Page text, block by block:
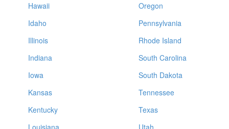
Hawaii
Idaho
Illinois
Indiana
Iowa
Kansas
Kentucky
Louisiana
Oregon
Pennsylvania
Rhode Island
South Carolina
South Dakota
Tennessee
Texas
Utah